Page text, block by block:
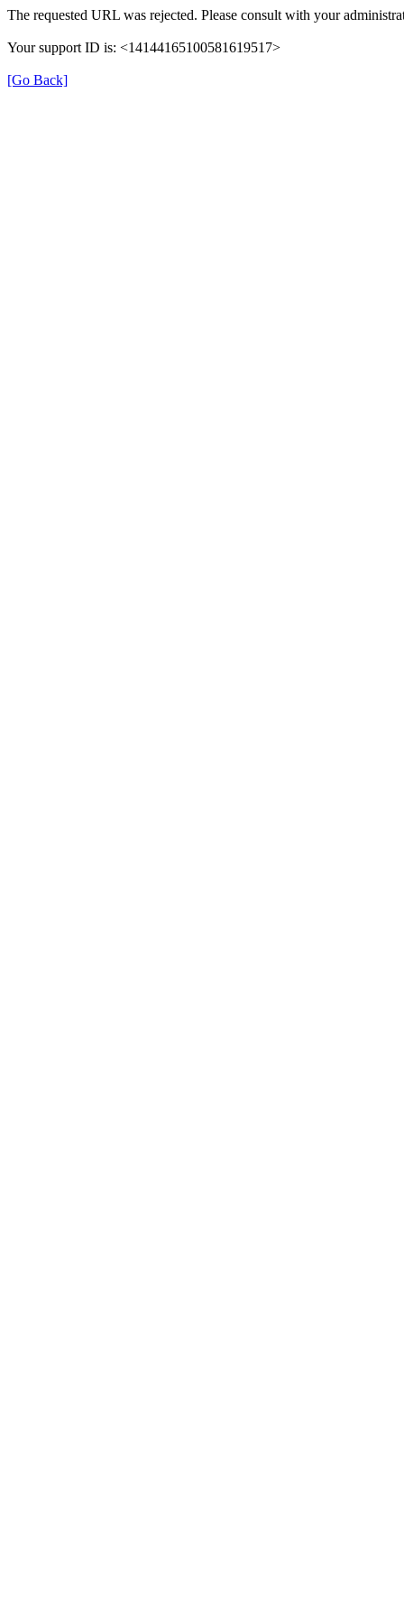
The requested URL was rejected. Please consult with your
Your support ID is: <14144165100581619517>
[Go Back]